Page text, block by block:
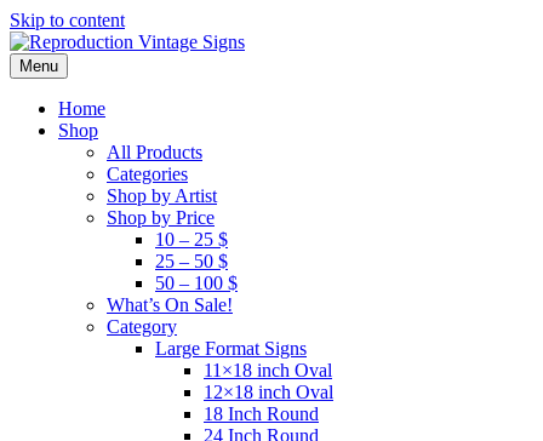
Skip to content
Menu
Home
Shop
All Products
Categories
Shop by Artist
Shop by Price
10 – 25 $
25 – 50 $
50 – 100 $
What’s On Sale!
Category
Large Format Signs
11×18 inch Oval
12×18 inch Oval
18 Inch Round
24 Inch Round